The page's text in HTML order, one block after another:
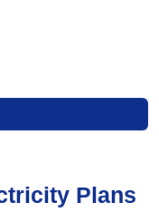
Plans